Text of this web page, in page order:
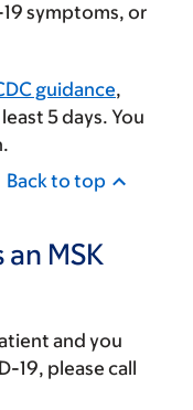
symptoms, or
guidance,
5 days. You
Back to top
MSK
and you
19, please call